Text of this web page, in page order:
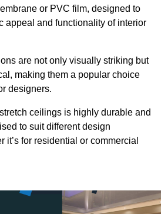
or PVC film, designed to
appeal and functionality of interior
are not only visually striking but
making them a popular choice
designers.
ceilings is highly durable and
to suit different design
it’s for residential or commercial